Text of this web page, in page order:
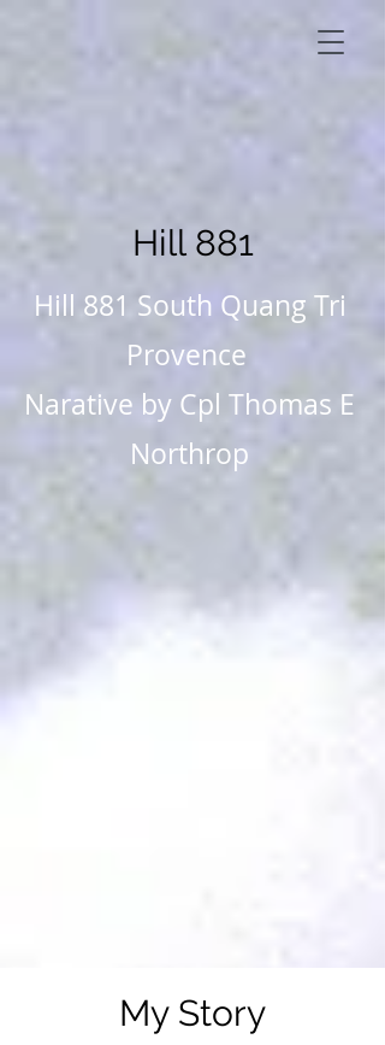
Hill 881
Hill 881 South Quang Tri
Provence
Narative by Cpl Thomas E
Northrop
My Story